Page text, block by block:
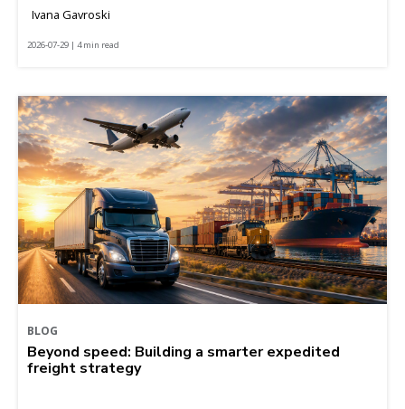
Ivana Gavroski
2026-07-29 | 4 min read
BLOG
Beyond speed: Building a smarter expedited
freight strategy